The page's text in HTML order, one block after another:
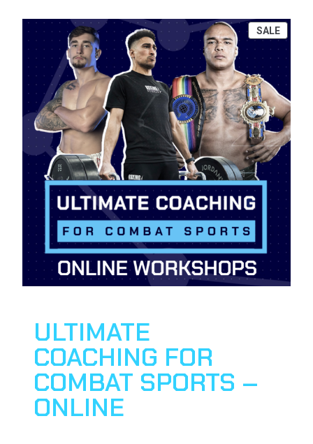
SALEP
R
O
U
C
T
O
N
S
A
L
ULTIMATE
COACHING FOR
COMBAT SPORTS –
ONLINE